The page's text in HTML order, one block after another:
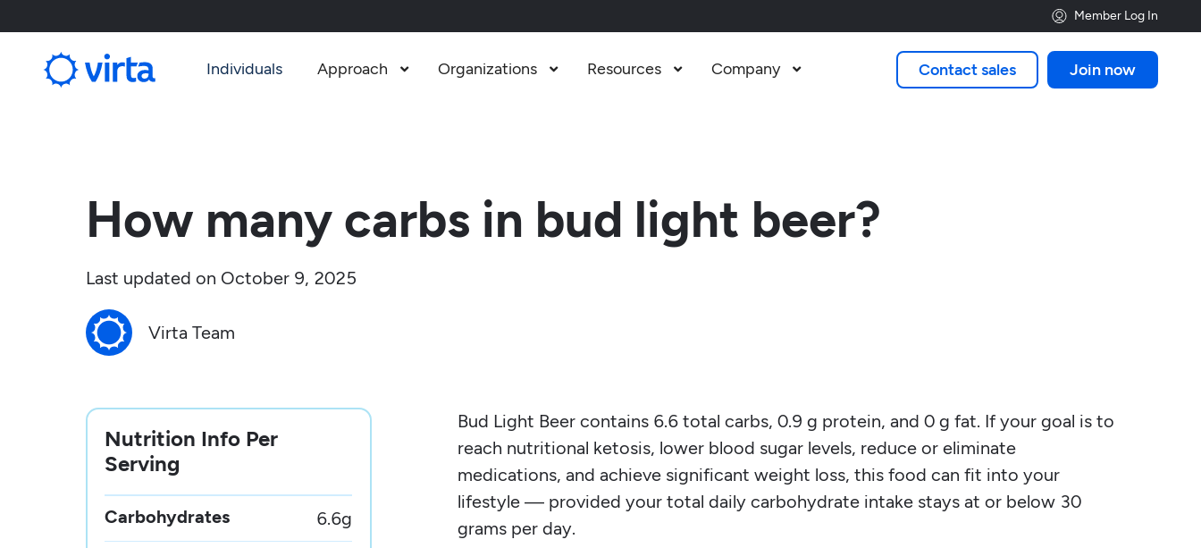
Member Log In
Individuals Approach  Organizations  Resources  Company  Contact sales Join now
How many carbs in bud light beer?
Last updated on October 9, 2025
Virta Team
Nutrition Info Per
Serving
Carbohydrates 6.6g
Bud Light Beer contains 6.6 total carbs, 0.9 g protein, and 0 g fat. If your goal is to
reach nutritional ketosis, lower blood sugar levels, reduce or eliminate
medications, and achieve significant weight loss, this food can fit into your
lifestyle — provided your total daily carbohydrate intake stays at or below 30
grams per day.